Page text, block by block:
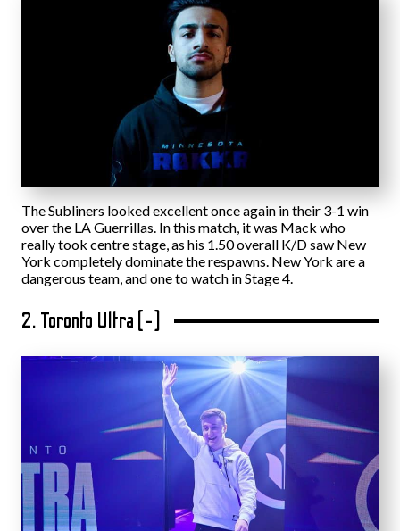
The Subliners looked excellent once again in their 3-1 win
over the LA Guerrillas. In this match, it was Mack who
really took centre stage, as his 1.50 overall K/D saw New
York completely dominate the respawns. New York are a
dangerous team, and one to watch in Stage 4.
2. Toronto Ultra (-)